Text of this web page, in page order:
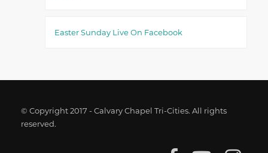
Easter Sunday Live On Facebook
© Copyright 2017 - Calvary Chapel Tri-Cities. All rights
reserved.